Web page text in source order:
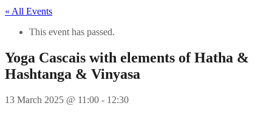
« All Events
This event has passed.
Yoga Cascais with elements of Hatha &
Hashtanga & Vinyasa
13 March 2025 @ 11:00 - 12:30